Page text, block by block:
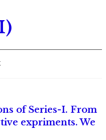
of Series-I. From
expriments. We